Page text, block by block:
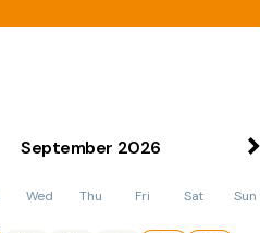
September 2026
Wed Thu Fri Sat Sun